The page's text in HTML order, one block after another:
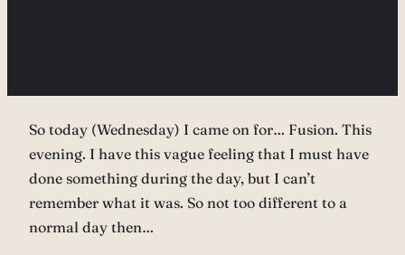
So today (Wednesday) I came on for… Fusion. This
evening. I have this vague feeling that I must have
done something during the day, but I can’t
remember what it was. So not too different to a
normal day then…